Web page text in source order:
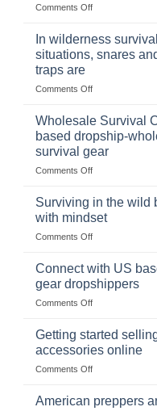
Survival
of
Foods
Comments Offon
Market
Popular
and
Success
Strategies
In wilderness survival
situations, snares
traps are
Comments Offon
wilderness
survival
situations,
snares
and
traps
Wholesale Survival
based dropship-
survival gear
Comments Offon
Survival
U.S.-
based
wholesale-
survival
gear
Surviving in the wild
with mindset
Comments Offon
in
the
wild
begins
mindset
Connect with US
gear dropshippers
Comments Offon
with
based
fishing
dropshippers
Getting started
accessories online
Comments Offon
American preppers